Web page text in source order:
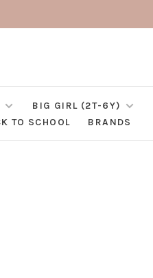
BIG GIRL (2T-6Y)
TO SCHOOL BRANDS